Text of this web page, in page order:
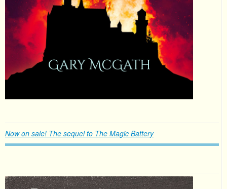
Now on sale! The sequel to The Magic Battery